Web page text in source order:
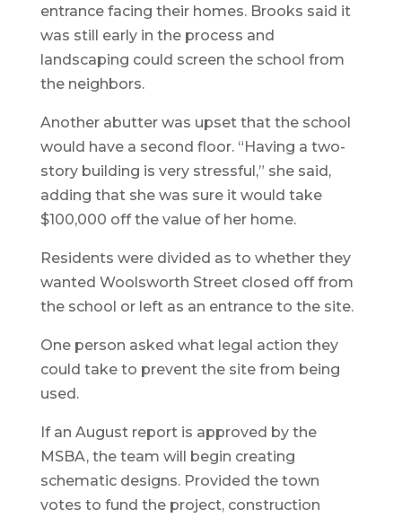
entrance facing their homes. Brooks said it
was still early in the process and
landscaping could screen the school from
the neighbors.
Another abutter was upset that the school
would have a second floor. “Having a two-
story building is very stressful,” she said,
adding that she was sure it would take
$100,000 off the value of her home.
Residents were divided as to whether they
wanted Woolsworth Street closed off from
the school or left as an entrance to the site.
One person asked what legal action they
could take to prevent the site from being
used.
If an August report is approved by the
MSBA, the team will begin creating
schematic designs. Provided the town
votes to fund the project, construction